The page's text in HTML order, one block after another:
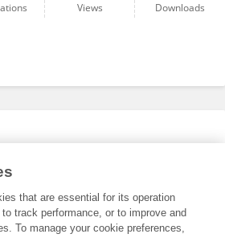
Views
Downloads
that are essential for its operation
track performance, or to improve and
To manage your cookie preferences,